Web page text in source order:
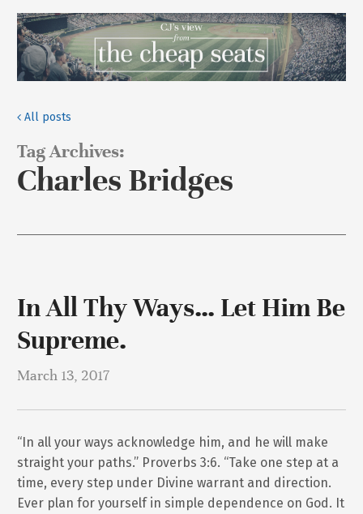
All posts
Tag Archives:
Charles Bridges
In All Thy Ways… Let Him Be
Supreme.
March 13, 2017
“In all your ways acknowledge him, and he will make
straight your paths.” Proverbs 3:6. “Take one step at a
time, every step under Divine warrant and direction.
Ever plan for yourself in simple dependence on God. It